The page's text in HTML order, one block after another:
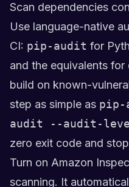
Scan dependencies
Use language-native
CI: pip-audit for
and the equivalents for
build on known-
step as simple as
audit --audit-
zero exit code and
Turn on Amazon
scanning. It